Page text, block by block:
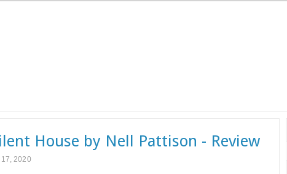
House by Nell Pattison - Review
17, 2020